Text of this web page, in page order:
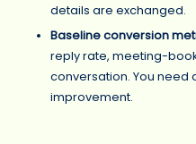
details are exchanged.
Baseline conversion
reply rate, meeting-
conversation. You need
improvement.